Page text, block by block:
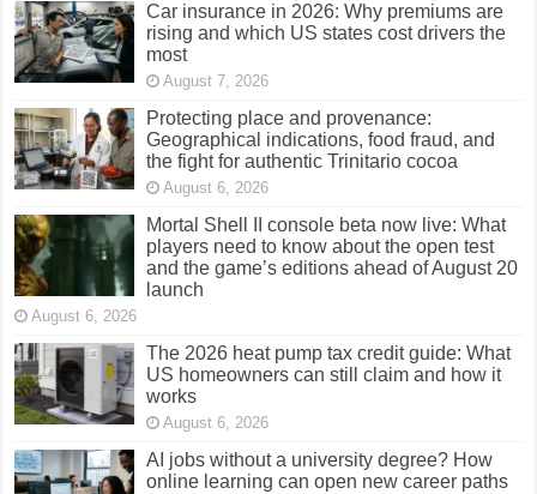
Car insurance in 2026: Why premiums are
rising and which US states cost drivers the
most
August 7, 2026
Protecting place and provenance:
Geographical indications, food fraud, and
the fight for authentic Trinitario cocoa
August 6, 2026
Mortal Shell II console beta now live: What
players need to know about the open test
and the game’s editions ahead of August 20
launch
August 6, 2026
The 2026 heat pump tax credit guide: What
US homeowners can still claim and how it
works
August 6, 2026
AI jobs without a university degree? How
online learning can open new career paths